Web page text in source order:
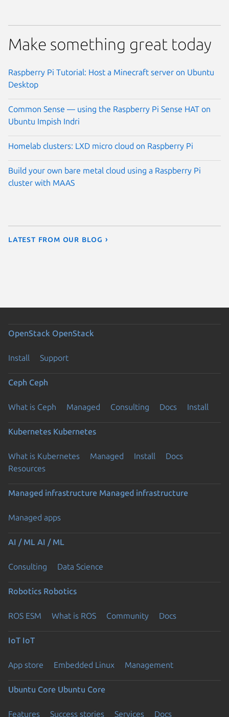
Make something great today
Raspberry Pi Tutorial: Host a Minecraft server on Ubuntu
Desktop
Common Sense — using the Raspberry Pi Sense HAT on
Ubuntu Impish Indri
Homelab clusters: LXD micro cloud on Raspberry Pi
Build your own bare metal cloud using a Raspberry Pi
cluster with MAAS
Latest from our blog ›
OpenStack OpenStack
Install Support
Ceph Ceph
What is Ceph Managed Consulting Docs Install
Kubernetes Kubernetes
What is Kubernetes Managed Install
Docs
Resources
Managed infrastructure Managed infrastructure
Managed apps
AI / ML AI / ML
Consulting Data Science
Robotics Robotics
ROS ESM What is ROS Community Docs
IoT IoT
App store Embedded Linux Management
Ubuntu Core Ubuntu Core
Features Success stories Services Docs